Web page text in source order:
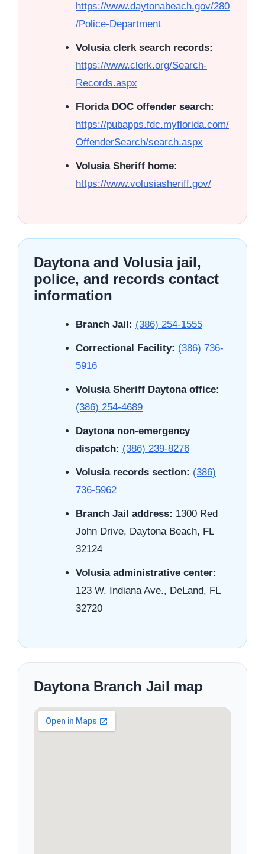
https://www.daytonabeach.gov/280
/Police-Department
Volusia clerk search records:
https://www.clerk.org/Search-
Records.aspx
Florida DOC offender search:
https://pubapps.fdc.myflorida.com/
OffenderSearch/search.aspx
Volusia Sheriff home:
https://www.volusiasheriff.gov/
Daytona and Volusia jail,
police, and records contact
information
Branch Jail: (386) 254-1555
Correctional Facility: (386) 736-
5916
Volusia Sheriff Daytona office:
(386) 254-4689
Daytona non-emergency
dispatch: (386) 239-8276
Volusia records section: (386)
736-5962
Branch Jail address: 1300 Red
John Drive, Daytona Beach, FL
32124
Volusia administrative center:
123 W. Indiana Ave., DeLand, FL
32720
Daytona Branch Jail map